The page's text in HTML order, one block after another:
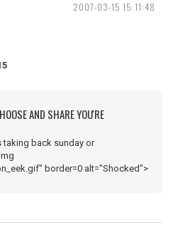
2007-03-15 15:11:48
AND SHARE YOU'RE
back sunday or
border=0 alt="Shocked">